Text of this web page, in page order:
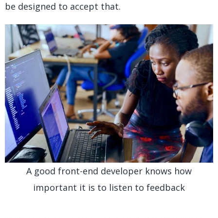
be designed to accept that.
A good front-end developer knows how
important it is to listen to feedback